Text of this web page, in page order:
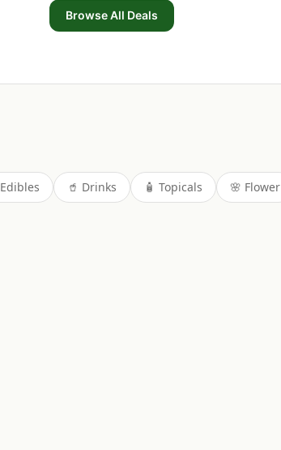
Browse All Deals
Edibles 🥤 Drinks 🧴 Topicals 🌸 Flower